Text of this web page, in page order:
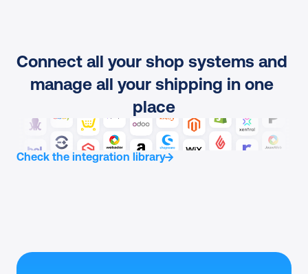
Connect all your shop systems and
manage all your shipping in one
place
Check the integration library